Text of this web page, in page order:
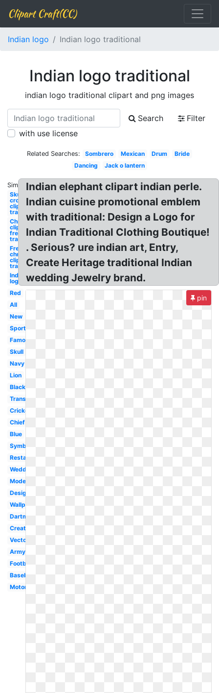
Clipart Craft(CC)
Indian logo Indian logo traditional
Indian logo traditional
indian logo traditional clipart and png images
Search
Filter
with use license
Related Searches: Sombrero Mexican Drum
Bride
Dancing
Jack o lantern
Similar:
Skull and
crossbones
clipart
traditional
Christmas
clipart
free
traditional
Free
christmas
clipart
traditional
Indian
logo
Red
All
New
Sports
Famous
Skull
Navy
Lion
Black
Transparent
Cricket
Chief
Blue
Symbol
Restaurant
Wedding
Modern
Design
Wallpaper
Dartmouth
Creative
Vector
Army
Football
Baseball
Motorcycle
Indian elephant clipart indian perle.
Indian cuisine promotional emblem
with traditional: Design a Logo for
Indian Traditional Clothing Boutique!
. Serious? ure indian art, Entry,
Create Heritage traditional Indian
wedding Jewelry brand.
pin